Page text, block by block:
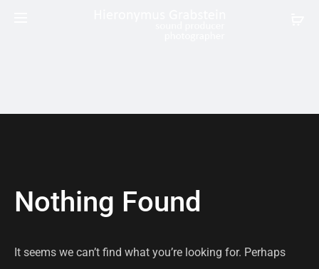
Nothing Found
It seems we can’t find what you’re looking for. Perhaps